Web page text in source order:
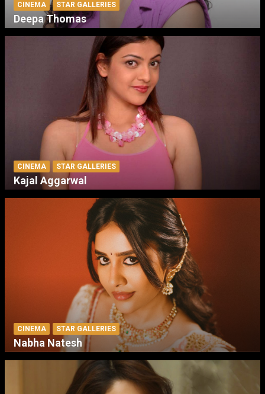
CINEMA STAR GALLERIES
Deepa Thomas
CINEMA STAR GALLERIES
Kajal Aggarwal
CINEMA STAR GALLERIES
Nabha Natesh